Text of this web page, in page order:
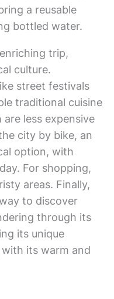
a reusable
bottled water.
trip,
culture.
street festivals
traditional cuisine
less expensive
city by bike, an
option, with
For shopping,
areas. Finally,
to discover
through its
its unique
its warm and